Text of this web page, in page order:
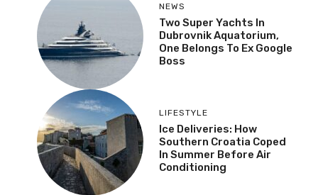
NEWS
Two Super Yachts In
Dubrovnik Aquatorium,
One Belongs To Ex Google
Boss
LIFESTYLE
Ice Deliveries: How
Southern Croatia Coped
In Summer Before Air
Conditioning